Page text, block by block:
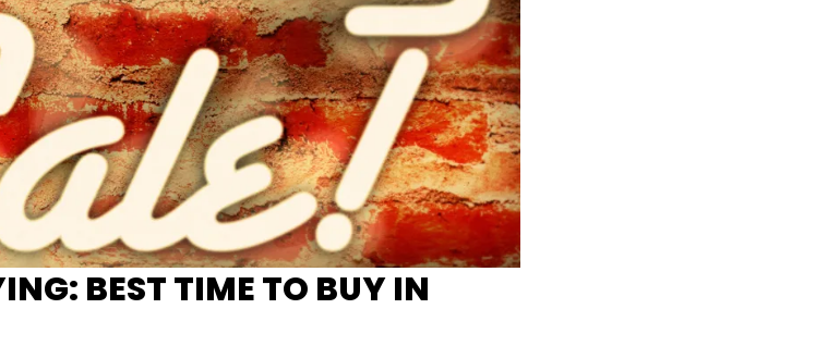
BEST TIME TO BUY IN